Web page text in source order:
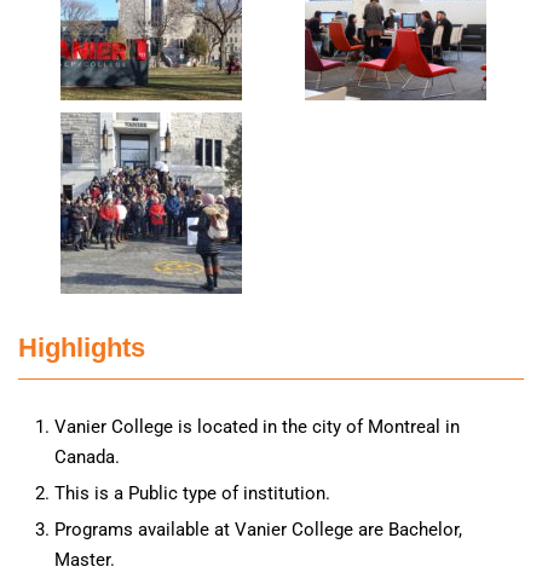
Highlights
Vanier College is located in the city of Montreal in
Canada.
This is a Public type of institution.
Programs available at Vanier College are Bachelor,
Master.